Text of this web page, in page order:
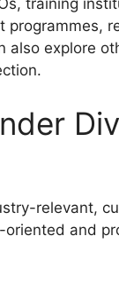
training
programmes,
also explore
relevant,
and